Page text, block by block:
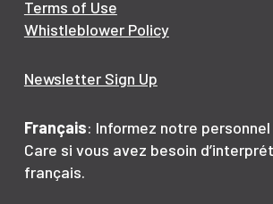
Terms of Use
Whistleblower Policy
Newsletter Sign Up
Français: Informez notre
Care si vous avez besoin
français.